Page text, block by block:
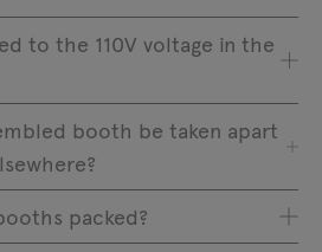
to the 110V voltage in the
booth be taken apart
packed?